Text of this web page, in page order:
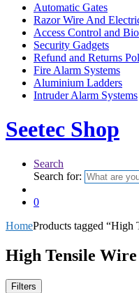
Automatic Gates
Razor Wire And
Access Control and
Security Gadgets
Refund and Returns
Fire Alarm Systems
Aluminium Ladders
Intruder Alarm Systems
Seetec Shop
Search
Search for:
0
HomeProducts tagged “High
High Tensile
Filters